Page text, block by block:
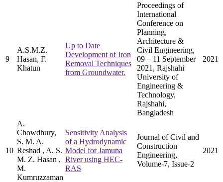
9
A.S.M.Z.
Hasan, F.
Khatun
Up to Date
Development of Iron
Removal Techniques
from Groundwater.
Proceedings of
International
Conference on
Planning,
Architecture &
Civil Engineering,
09 – 11 September
2021, Rajshahi
University of
Engineering &
Technology,
Rajshahi,
Bangladesh
2021
10
A.
Chowdhury,
S. M. A.
Reshad , A. S.
M. Z. Hasan ,
M.
Kumruzzaman
Sensitivity Analysis
of a Hydrodynamic
Model for Jamuna
River using HEC-
RAS
Journal of Civil and
Construction
Engineering,
Volume-7, Issue-2
2021